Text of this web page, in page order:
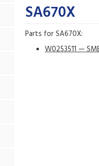
SA670X
Parts for SA670X:
W0253511 —